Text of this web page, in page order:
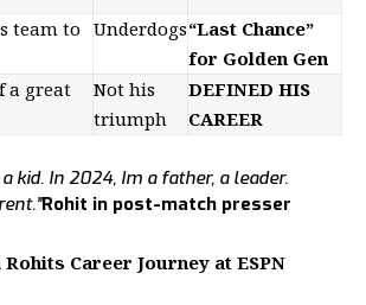
team to
Underdogs“Last Chance”
for Golden Gen
a great
Not his
triumph
DEFINED HIS
CAREER
a kid. In 2024, Im a father, a leader.
Rohit in post-match presser
Rohits Career Journey at ESPN